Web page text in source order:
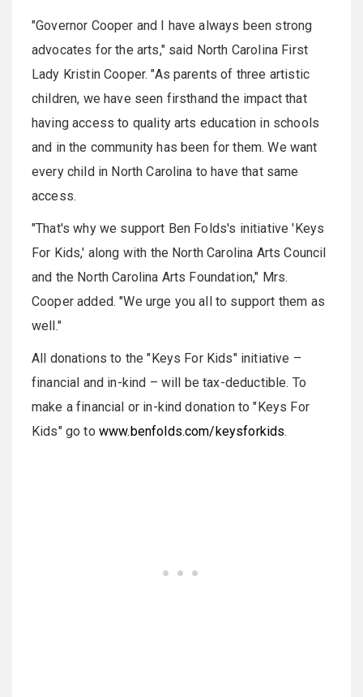
"Governor Cooper and I have always been strong
advocates for the arts," said North Carolina First
Lady Kristin Cooper. "As parents of three artistic
children, we have seen firsthand the impact that
having access to quality arts education in schools
and in the community has been for them. We want
every child in North Carolina to have that same
access.
"That's why we support Ben Folds's initiative 'Keys
For Kids,' along with the North Carolina Arts Council
and the North Carolina Arts Foundation," Mrs.
Cooper added. "We urge you all to support them as
well."
All donations to the "Keys For Kids" initiative –
financial and in-kind – will be tax-deductible. To
make a financial or in-kind donation to "Keys For
Kids" go to www.benfolds.com/keysforkids.